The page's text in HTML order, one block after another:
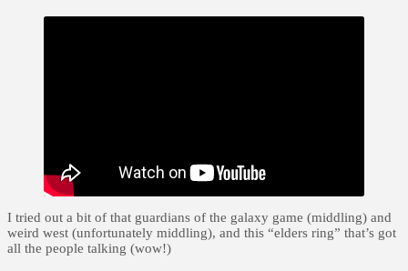
I tried out a bit of that guardians of the galaxy game (middling) and
weird west (unfortunately middling), and this “elders ring” that’s got
all the people talking (wow!)